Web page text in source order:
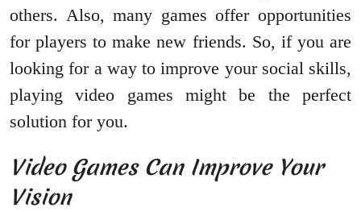
others. Also, many games offer opportunities
for players to make new friends. So, if you are
looking for a way to improve your social skills,
playing video games might be the perfect
solution for you.
Video Games Can Improve Your
Vision